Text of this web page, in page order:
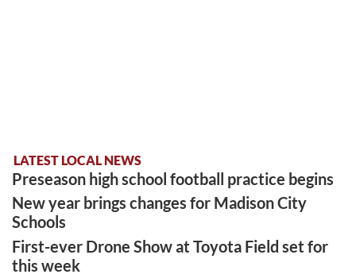
LATEST LOCAL NEWS
Preseason high school football practice begins
New year brings changes for Madison City
Schools
First-ever Drone Show at Toyota Field set for
this week